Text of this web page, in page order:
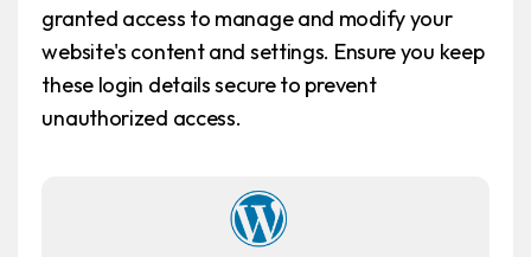
granted access to manage and modify your
website's content and settings. Ensure you keep
these login details secure to prevent
unauthorized access.